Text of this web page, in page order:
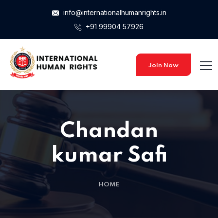
info@internationalhumanrights.in
+91 99904 57926
Join Now
Chandan
kumar Safi
HOME